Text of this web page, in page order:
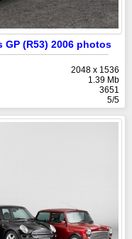
GP (R53) 2006 photos
2048 x 1536
1.39 Mb
3651
5/5